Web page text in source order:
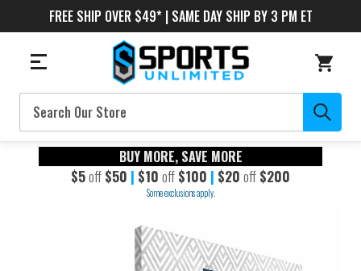
FREE SHIP OVER $49* | SAME DAY SHIP BY 3 PM ET
Search
BUY MORE, SAVE MORE
$5off $50 | $10 off $100 | $20 off $200
Some exclusions apply.